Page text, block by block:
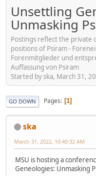
Unsettling
Unmasking
Postings reflect the private
positions of Psiram -
Forenmitglieder und
Auffassung von Psiram
Started by ska, March 31,
GO DOWN Pages 1
ska
March 31, 2022, 10:40:32 AM
MSU is hosting a
Geneologies: Unmasking